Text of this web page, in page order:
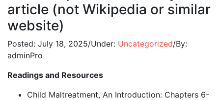
article (not Wikipedia or similar
website)
Posted: July 18, 2025/Under: Uncategorized/By:
adminPro
Readings and Resources
Child Maltreatment, An Introduction: Chapters 6-